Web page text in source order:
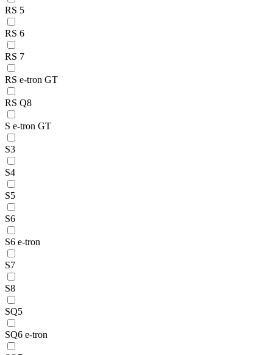
RS 5
RS 6
RS 7
RS e-tron GT
RS Q8
S e-tron GT
S3
S4
S5
S6
S6 e-tron
S7
S8
SQ5
SQ6 e-tron